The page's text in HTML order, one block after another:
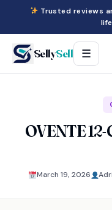
Trusted reviews
SellySell ☰
OVENTE
March 19, 2026